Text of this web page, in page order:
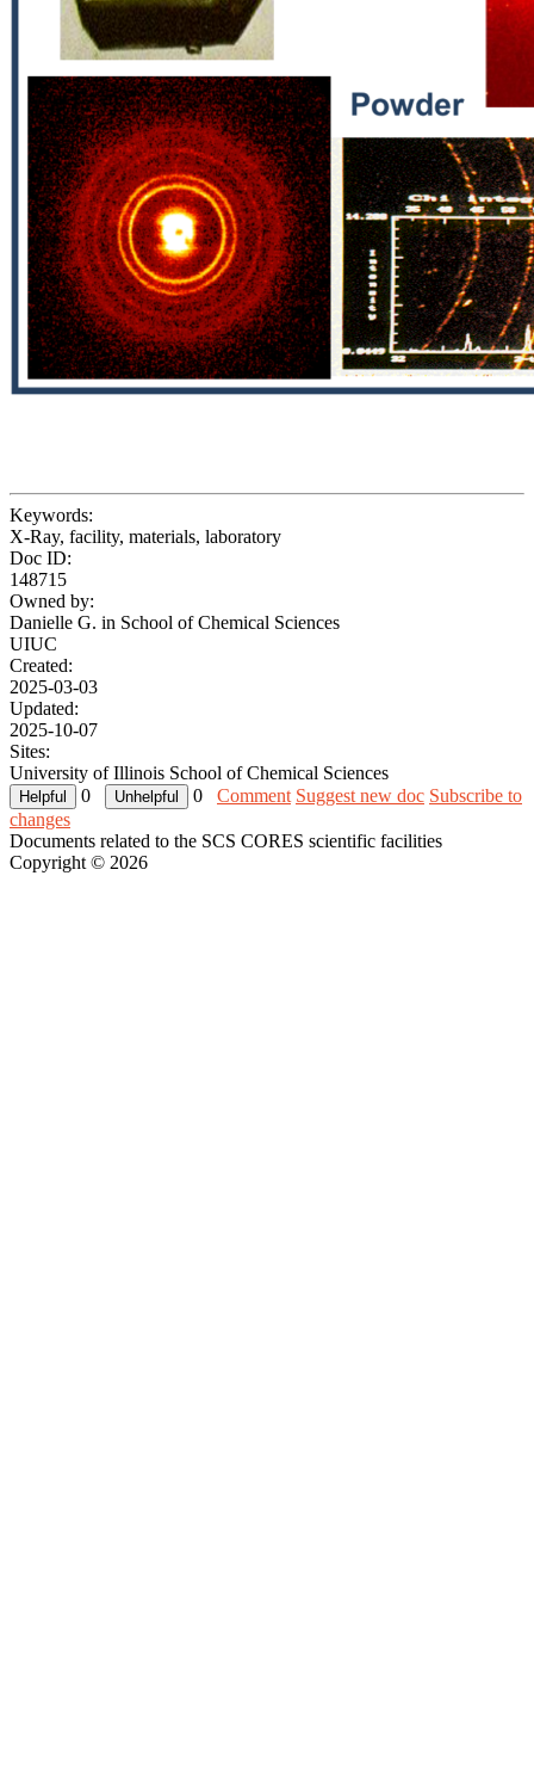
Keywords:
X-Ray, facility, materials, laboratory
Doc ID:
148715
Owned by:
Danielle G. in School of Chemical Sciences
UIUC
Created:
2025-03-03
Updated:
2025-10-07
Sites:
University of Illinois School of Chemical Sciences
0
0 Comment Suggest new doc Subscribe to
changes
Documents related to the SCS CORES scientific facilities
Copyright © 2026